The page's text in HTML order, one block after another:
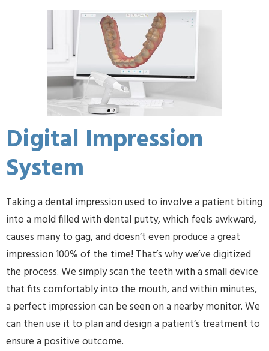
Digital Impression
System
Taking a dental impression used to involve a patient biting
into a mold filled with dental putty, which feels awkward,
causes many to gag, and doesn’t even produce a great
impression 100% of the time! That’s why we’ve digitized
the process. We simply scan the teeth with a small device
that fits comfortably into the mouth, and within minutes,
a perfect impression can be seen on a nearby monitor. We
can then use it to plan and design a patient’s treatment to
ensure a positive outcome.